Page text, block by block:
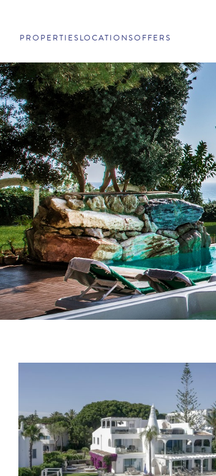
PROPERTIES LOCATIONSOFFERS